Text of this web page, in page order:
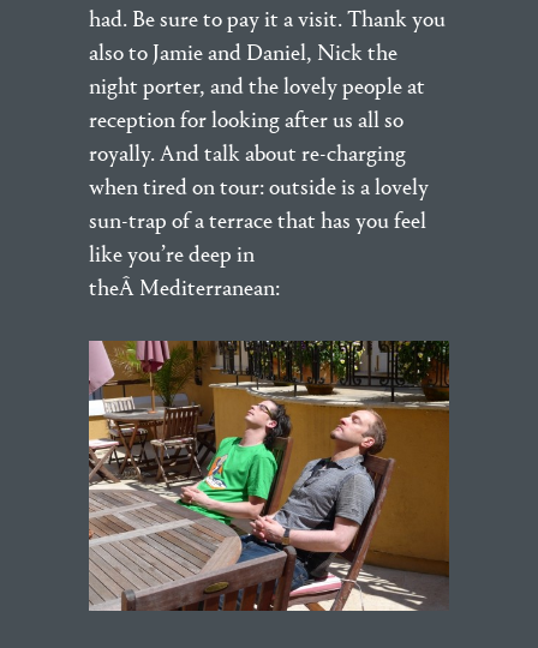
had. Be sure to pay it a visit. Thank you
also to Jamie and Daniel, Nick the
night porter, and the lovely people at
reception for looking after us all so
royally. And talk about re-charging
when tired on tour: outside is a lovely
sun-trap of a terrace that has you feel
like you’re deep in
theÂ Mediterranean: